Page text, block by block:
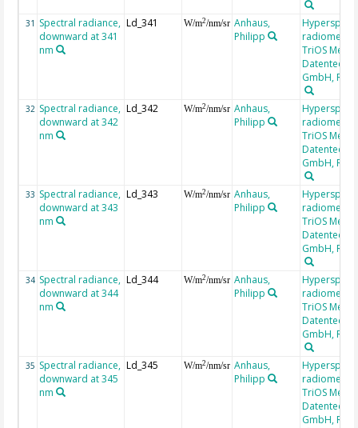
31 Spectral radiance,
downward at 341
nm
Ld_341 W/m2/nm/sr Anhaus,
Philipp
radiometer,
TriOS
GmbH,
32 Spectral radiance,
downward at 342
nm
Ld_342 W/m2/nm/sr Anhaus,
Philipp
radiometer,
TriOS
GmbH,
33 Spectral radiance,
downward at 343
nm
Ld_343 W/m2/nm/sr Anhaus,
Philipp
radiometer,
TriOS
GmbH,
34 Spectral radiance,
downward at 344
nm
Ld_344 W/m2/nm/sr Anhaus,
Philipp
radiometer,
TriOS
GmbH,
35 Spectral radiance,
downward at 345
nm
Ld_345 W/m2/nm/sr Anhaus,
Philipp
radiometer,
TriOS
GmbH,